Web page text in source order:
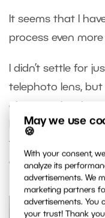
May we use
🍪
With your consent,
analyze its
advertisements. We
marketing partners
advertisements. You
your trust! Thank
It seems that I
process even
I didn’t settle for
telephoto lens,
above each other
Moreover, the
forced me to
exposures.